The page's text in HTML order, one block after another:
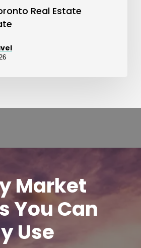
Real Estate
Market
You Can
Use